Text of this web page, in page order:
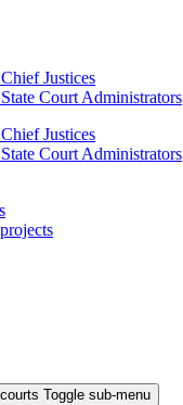
Justices
Court Administrators
Justices
Court Administrators
Toggle sub-menu